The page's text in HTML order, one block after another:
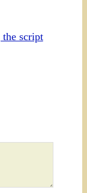
script